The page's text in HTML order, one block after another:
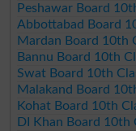
Peshawar Board
Abbottabad Board
Mardan Board 10th
Bannu Board 10th
Swat Board 10th
Malakand Board
Kohat Board 10th
DI Khan Board 10th